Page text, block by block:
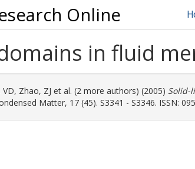
Online
in fluid
, Zhao, ZJ et al. (2 more authors) (2005) Solid-
Matter, 17 (45). S3341 - S3346. ISSN: